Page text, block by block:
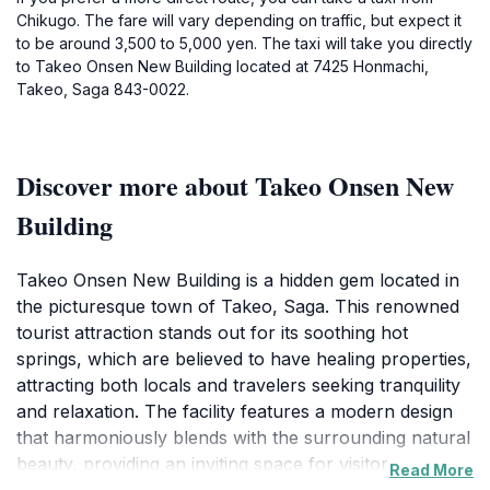
Chikugo. The fare will vary depending on traffic, but expect it
to be around 3,500 to 5,000 yen. The taxi will take you directly
to Takeo Onsen New Building located at 7425 Honmachi,
Takeo, Saga 843-0022.
Discover more about Takeo Onsen New
Building
Takeo Onsen New Building is a hidden gem located in
the picturesque town of Takeo, Saga. This renowned
tourist attraction stands out for its soothing hot
springs, which are believed to have healing properties,
attracting both locals and travelers seeking tranquility
and relaxation. The facility features a modern design
that harmoniously blends with the surrounding natural
beauty, providing an inviting space for visitors toRead More